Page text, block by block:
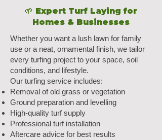
🌱 Expert Turf Laying for
Homes & Businesses
Whether you want a lush lawn for family
use or a neat, ornamental finish, we tailor
every turfing project to your space, soil
conditions, and lifestyle.
Our turfing service includes:
Removal of old grass or vegetation
Ground preparation and levelling
High-quality turf supply
Professional turf installation
Aftercare advice for best results